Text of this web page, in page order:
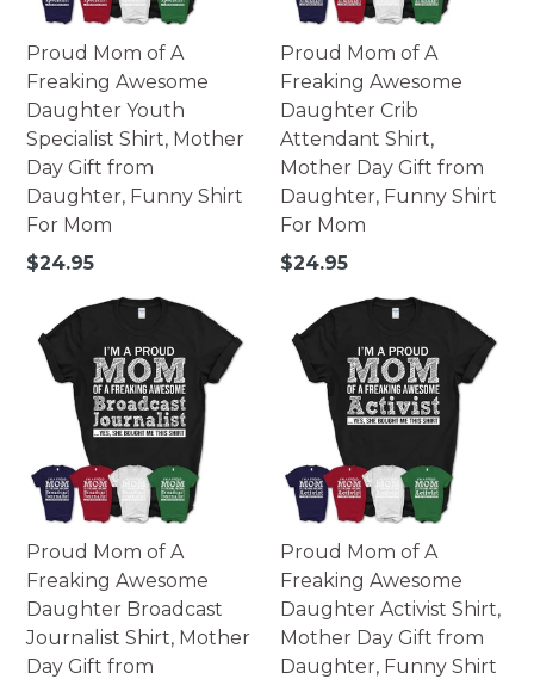
500 pieces - 20x16 landscape.
Printed in USA.
Warning: Not suitable for children under 3. Small parts
may pose possible choking hazard.
Proud Mom of A
Freaking Awesome
Daughter Youth
Specialist Shirt, Mother
Day Gift from
Daughter, Funny Shirt
For Mom
Regular
$24.95
Proud Mom of A
Freaking Awesome
Daughter Crib
Attendant Shirt,
Mother Day Gift from
Daughter, Funny Shirt
For Mom
Regular
$24.95
Proud Mom of A
Freaking Awesome
Daughter Broadcast
Journalist Shirt, Mother
Day Gift from
Proud Mom of A
Freaking Awesome
Daughter Activist Shirt,
Mother Day Gift from
Daughter, Funny Shirt